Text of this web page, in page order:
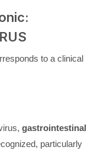
to a clinical
gastrointestinal
particularly